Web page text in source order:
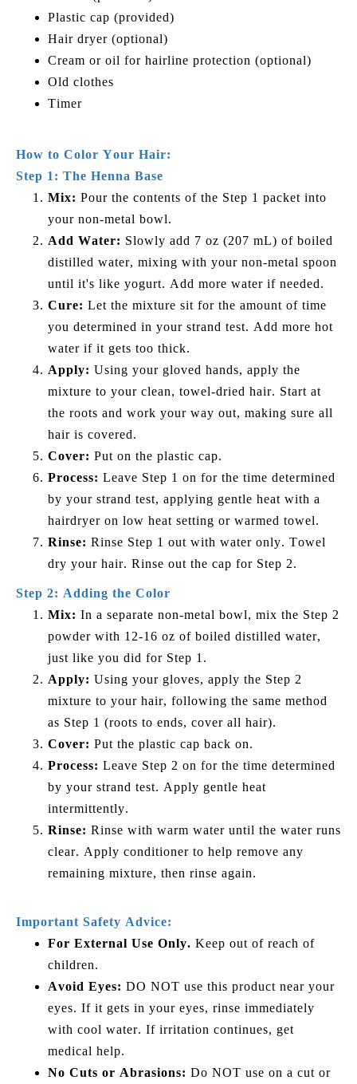
Plastic cap (provided)
Hair dryer (optional)
Cream or oil for hairline protection (optional)
Old clothes
Timer
How to Color Your Hair:
Step 1: The Henna Base
Mix: Pour the contents of the Step 1 packet into
your non-metal bowl.
Add Water: Slowly add 7 oz (207 mL) of boiled
distilled water, mixing with your non-metal spoon
until it's like yogurt. Add more water if needed.
Cure: Let the mixture sit for the amount of time
you determined in your strand test. Add more hot
water if it gets too thick.
Apply: Using your gloved hands, apply the
mixture to your clean, towel-dried hair. Start at
the roots and work your way out, making sure all
hair is covered.
Cover: Put on the plastic cap.
Process: Leave Step 1 on for the time determined
by your strand test, applying gentle heat with a
hairdryer on low heat setting or warmed towel.
Rinse: Rinse Step 1 out with water only. Towel
dry your hair. Rinse out the cap for Step 2.
Step 2: Adding the Color
Mix: In a separate non-metal bowl, mix the Step 2
powder with 12-16 oz of boiled distilled water,
just like you did for Step 1.
Apply: Using your gloves, apply the Step 2
mixture to your hair, following the same method
as Step 1 (roots to ends, cover all hair).
Cover: Put the plastic cap back on.
Process: Leave Step 2 on for the time determined
by your strand test. Apply gentle heat
intermittently.
Rinse: Rinse with warm water until the water runs
clear. Apply conditioner to help remove any
remaining mixture, then rinse again.
Important Safety Advice:
For External Use Only. Keep out of reach of
children.
Avoid Eyes: DO NOT use this product near your
eyes. If it gets in your eyes, rinse immediately
with cool water. If irritation continues, get
medical help.
No Cuts or Abrasions: Do NOT use on a cut or